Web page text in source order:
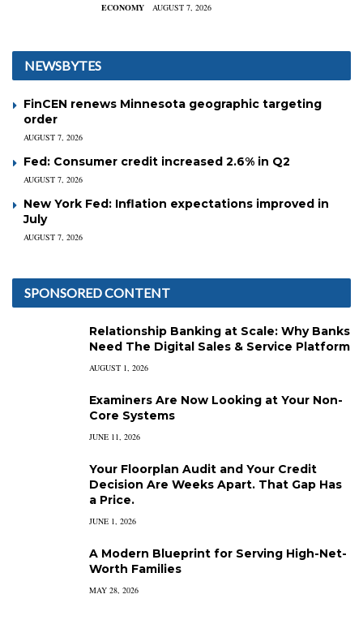
ECONOMY AUGUST 7, 2026
NEWSBYTES
FinCEN renews Minnesota geographic targeting
order
AUGUST 7, 2026
Fed: Consumer credit increased 2.6% in Q2
AUGUST 7, 2026
New York Fed: Inflation expectations improved in
July
AUGUST 7, 2026
SPONSORED CONTENT
Relationship Banking at Scale: Why Banks
Need The Digital Sales & Service Platform
AUGUST 1, 2026
Examiners Are Now Looking at Your Non-
Core Systems
JUNE 11, 2026
Your Floorplan Audit and Your Credit
Decision Are Weeks Apart. That Gap Has
a Price.
JUNE 1, 2026
A Modern Blueprint for Serving High-Net-
Worth Families
MAY 28, 2026